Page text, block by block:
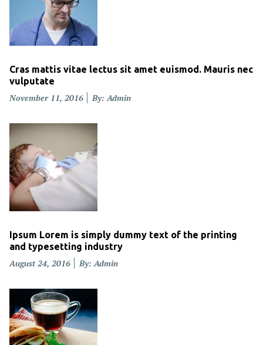
Cras mattis vitae lectus sit amet euismod. Mauris nec
vulputate
Posted
November 11, 2016 By: Admin
Ipsum Lorem is simply dummy text of the printing
and typesetting industry
Posted
August 24, 2016 By: Admin